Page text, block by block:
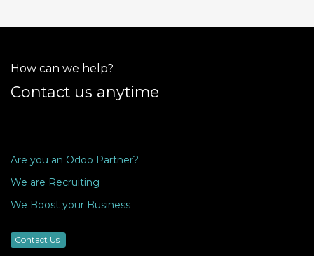
How can we help?
Contact us anytime
Are you an Odoo Partner?
We are Recruiting
We Boost your Business
Contact Us